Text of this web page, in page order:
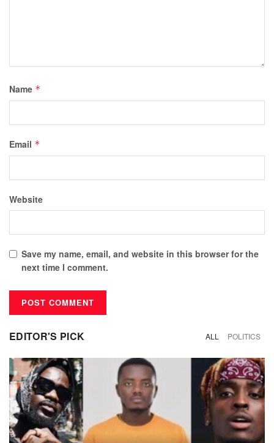
Name *
Email *
Website
Save my name, email, and website in this browser for the
next time I comment.
EDITOR'S PICK ALL POLITICS